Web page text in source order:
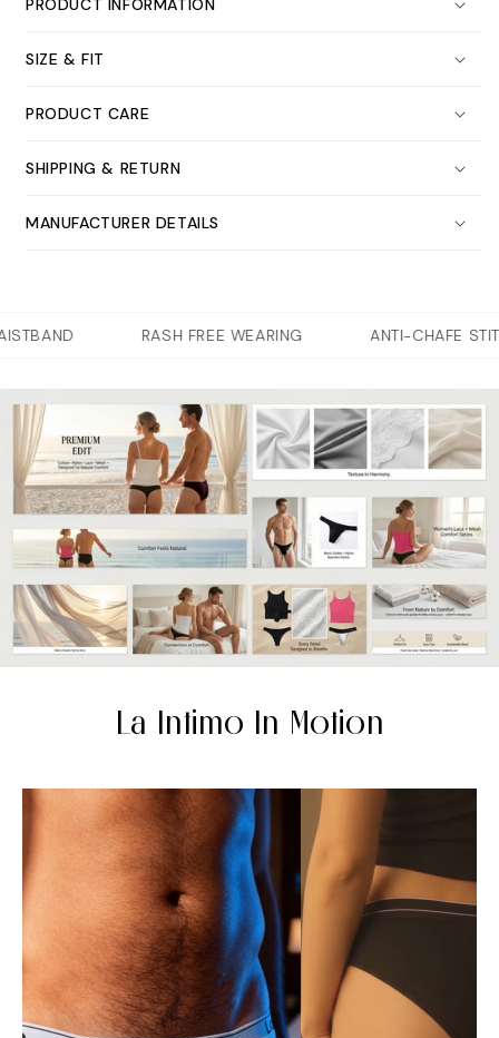
PRODUCT INFORMATION
SIZE & FIT
PRODUCT CARE
SHIPPING & RETURN
MANUFACTURER DETAILS
RASH FREE WEARING ANTI-CHAFE
La Intimo In Motion